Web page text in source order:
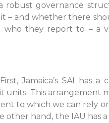
robust governance
– and whether there
who they report to – a
Jamaica’s SAI has
This arrangement
to which we can rely
other hand, the IAU